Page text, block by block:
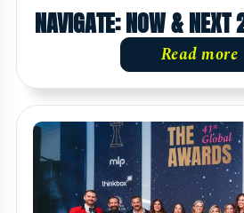
NAVIGATE: NOW &
Read more